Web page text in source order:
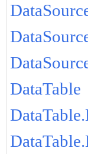
DataTable